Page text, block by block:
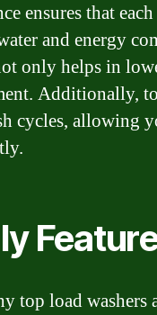
ensures that
and energy
only helps in
Additionally,
cycles, allowing
top load washers